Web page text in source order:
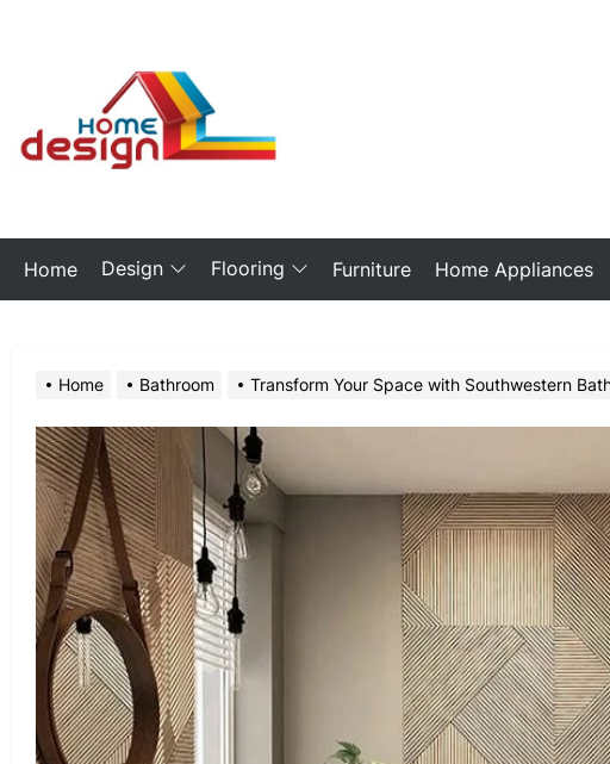
Home Design Flooring Furniture Home Appliances
Home Bathroom Transform Your Space with Southwestern